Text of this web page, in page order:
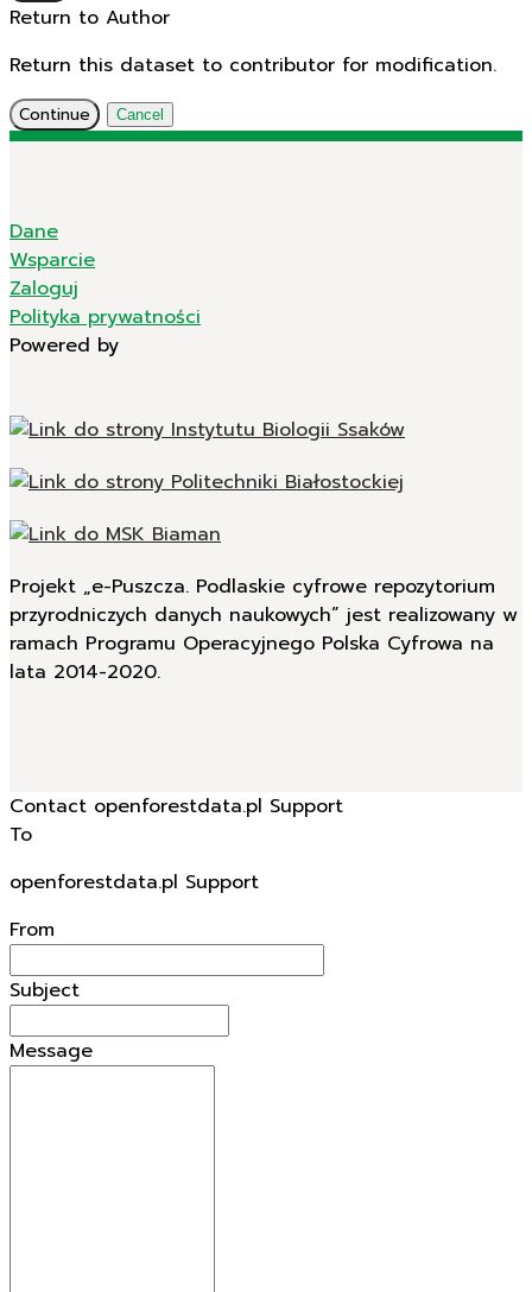
Return to Author
Return this dataset to contributor for modification.
Continue Cancel
Dane
Wsparcie
Zaloguj
Polityka prywatności
Powered by
Projekt „e-Puszcza. Podlaskie cyfrowe repozytorium
przyrodniczych danych naukowych” jest realizowany w
ramach Programu Operacyjnego Polska Cyfrowa na
lata 2014-2020.
Contact openforestdata.pl Support
To
openforestdata.pl Support
From
Subject
Message